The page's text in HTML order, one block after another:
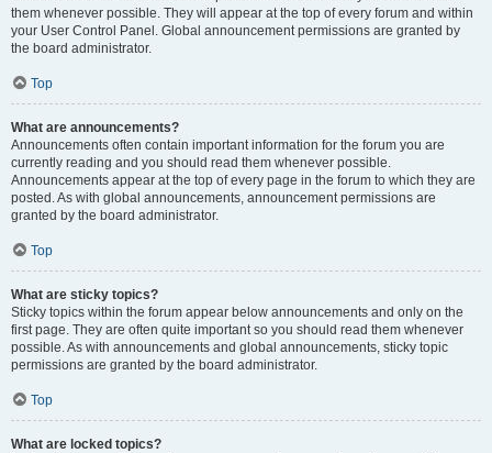
them whenever possible. They will appear at the top of every forum and within
your User Control Panel. Global announcement permissions are granted by
the board administrator.
Top
What are announcements?
Announcements often contain important information for the forum you are
currently reading and you should read them whenever possible.
Announcements appear at the top of every page in the forum to which they are
posted. As with global announcements, announcement permissions are
granted by the board administrator.
Top
What are sticky topics?
Sticky topics within the forum appear below announcements and only on the
first page. They are often quite important so you should read them whenever
possible. As with announcements and global announcements, sticky topic
permissions are granted by the board administrator.
Top
What are locked topics?